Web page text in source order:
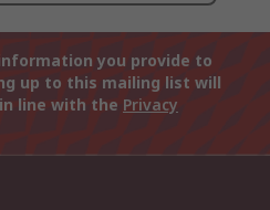
you provide to
up to this mailing list will
line with the Privacy